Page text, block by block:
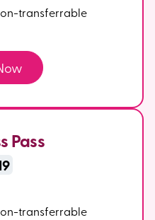
transferrable
Pass
transferrable